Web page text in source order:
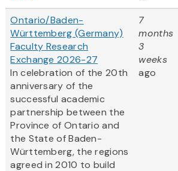
Ontario/Baden-
Württemberg (Germany)
Faculty Research
Exchange 2026-27
In celebration of the 20th
anniversary of the
successful academic
partnership between the
Province of Ontario and
the State of Baden-
Württemberg, the regions
agreed in 2010 to build
7
months
3
weeks
ago